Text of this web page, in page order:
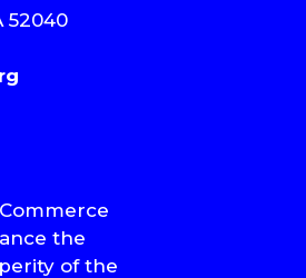
52040
the
of the